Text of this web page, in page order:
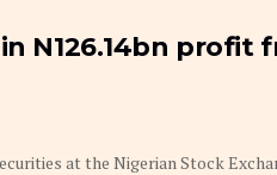
N126.14bn profit
at the Nigerian Stock